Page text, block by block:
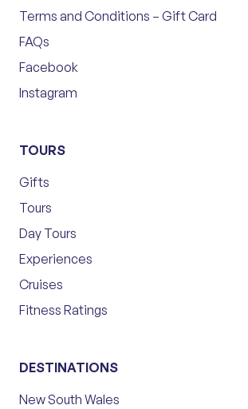
Terms and Conditions – Gift Card
FAQs
Facebook
Instagram
TOURS
Gifts
Tours
Day Tours
Experiences
Cruises
Fitness Ratings
DESTINATIONS
New South Wales